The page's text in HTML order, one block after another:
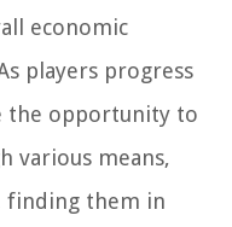
economic
players progress
the opportunity to
various means,
finding them in